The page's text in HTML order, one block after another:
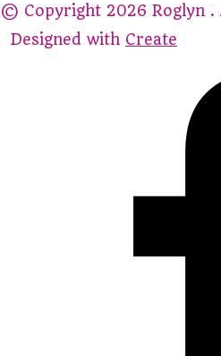
© Copyright 2026 Roglyn .
Designed with Create